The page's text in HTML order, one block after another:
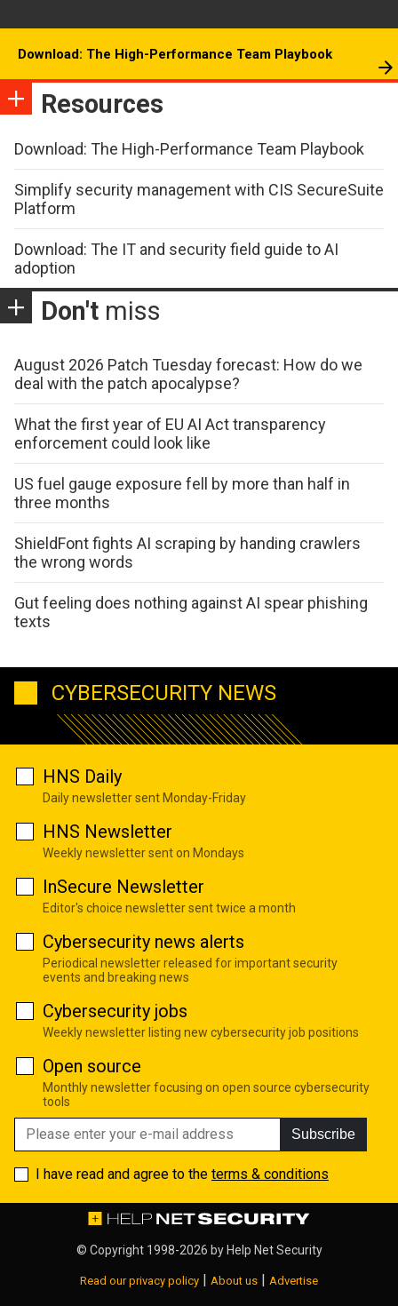
Download: The High-Performance Team Playbook
Resources
Download: The High-Performance Team Playbook
Simplify security management with CIS SecureSuite
Platform
Download: The IT and security field guide to AI
adoption
Don't miss
August 2026 Patch Tuesday forecast: How do we
deal with the patch apocalypse?
What the first year of EU AI Act transparency
enforcement could look like
US fuel gauge exposure fell by more than half in
three months
ShieldFont fights AI scraping by handing crawlers
the wrong words
Gut feeling does nothing against AI spear phishing
texts
CYBERSECURITY NEWS
HNS Daily
Daily newsletter sent Monday-Friday
HNS Newsletter
Weekly newsletter sent on Mondays
InSecure Newsletter
Editor's choice newsletter sent twice a month
Cybersecurity news alerts
Periodical newsletter released for important security
events and breaking news
Cybersecurity jobs
Weekly newsletter listing new cybersecurity job positions
Open source
Monthly newsletter focusing on open source cybersecurity
tools
Subscribe
I have read and agree to the terms & conditions
© Copyright 1998-2026 by Help Net Security
Read our privacy policy About us Advertise